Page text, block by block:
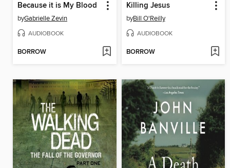
Because it is My Blood
byGabrielle Zevin
AUDIOBOOK
BORROW
Killing Jesus
byBill O'Reilly
AUDIOBOOK
BORROW